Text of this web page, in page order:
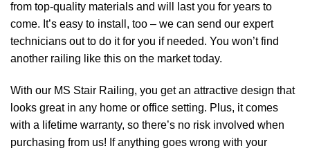
from top-quality materials and will last you for years to
come. It’s easy to install, too – we can send our expert
technicians out to do it for you if needed. You won’t find
another railing like this on the market today.
With our MS Stair Railing, you get an attractive design that
looks great in any home or office setting. Plus, it comes
with a lifetime warranty, so there’s no risk involved when
purchasing from us! If anything goes wrong with your